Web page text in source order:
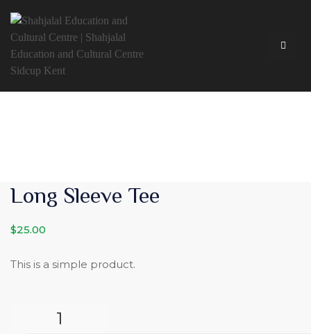
Long Sleeve Tee
$25.00
This is a simple product.